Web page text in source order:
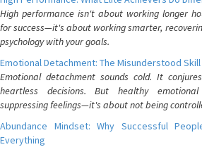
High performance isn't about working longer
for success—it's about working smarter,
psychology with your goals.
Emotional Detachment: The Misunderstood
Emotional detachment sounds cold. It
heartless decisions. But healthy
suppressing feelings—it's about not being
Abundance Mindset: Why Successful
Everything